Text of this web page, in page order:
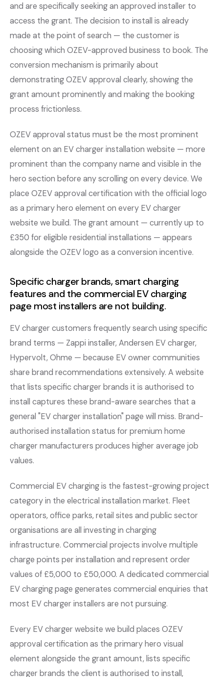
and are specifically seeking an approved installer to
access the grant. The decision to install is already
made at the point of search — the customer is
choosing which OZEV-approved business to book. The
conversion mechanism is primarily about
demonstrating OZEV approval clearly, showing the
grant amount prominently and making the booking
process frictionless.
OZEV approval status must be the most prominent
element on an EV charger installation website — more
prominent than the company name and visible in the
hero section before any scrolling on every device. We
place OZEV approval certification with the official logo
as a primary hero element on every EV charger
website we build. The grant amount — currently up to
£350 for eligible residential installations — appears
alongside the OZEV logo as a conversion incentive.
Specific charger brands, smart charging
features and the commercial EV charging
page most installers are not building.
EV charger customers frequently search using specific
brand terms — Zappi installer, Andersen EV charger,
Hypervolt, Ohme — because EV owner communities
share brand recommendations extensively. A website
that lists specific charger brands it is authorised to
install captures these brand-aware searches that a
general "EV charger installation" page will miss. Brand-
authorised installation status for premium home
charger manufacturers produces higher average job
values.
Commercial EV charging is the fastest-growing project
category in the electrical installation market. Fleet
operators, office parks, retail sites and public sector
organisations are all investing in charging
infrastructure. Commercial projects involve multiple
charge points per installation and represent order
values of £5,000 to £50,000. A dedicated commercial
EV charging page generates commercial enquiries that
most EV charger installers are not pursuing.
Every EV charger website we build places OZEV
approval certification as the primary hero visual
element alongside the grant amount, lists specific
charger brands the client is authorised to install,